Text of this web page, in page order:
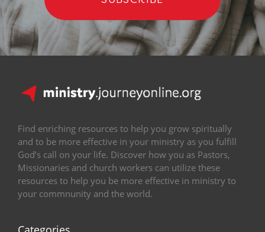
Find enriching resources to help you grow spiritually
and to be more effective in your ministry as you fulfill
God’s call on your life. Discover how you as Pastors,
Missionaries and church workers can utilize these
resources to help you be more effective in ministry to
your commnunity and the world.